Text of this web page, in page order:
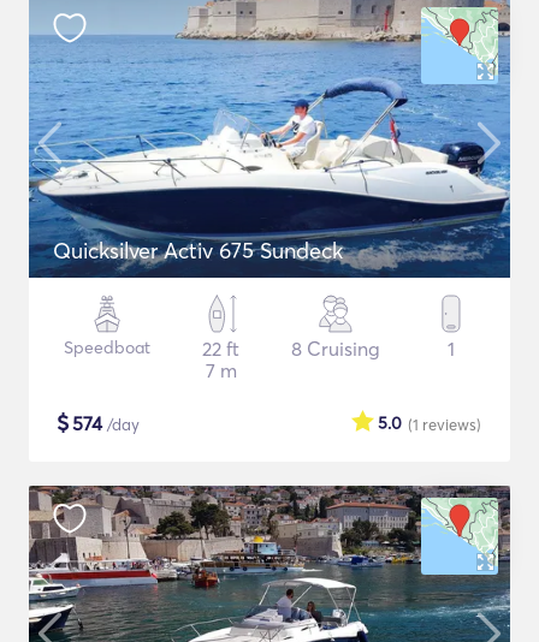
Quicksilver Activ 675 Sundeck
Speedboat
22 ft
7 m
8 Cruising 1
$574/day (1 reviews)
5.0